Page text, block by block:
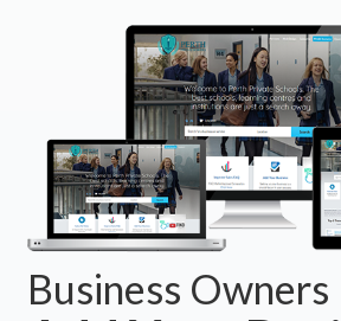
Business Owners